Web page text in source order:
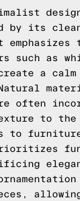
by its
such as
a calm
often
to the
to